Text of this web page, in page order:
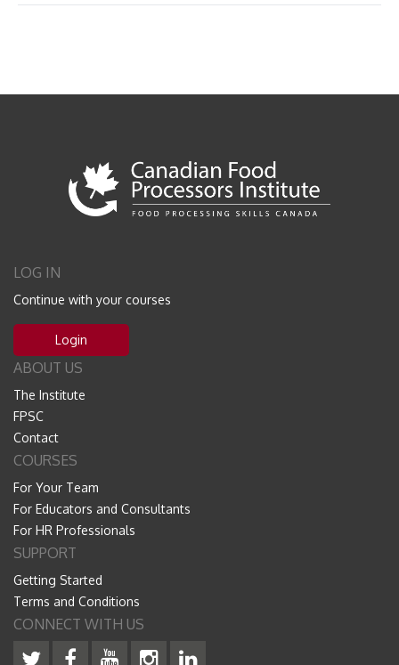
LOG IN
Continue with your courses
Login
ABOUT US
The Institute
FPSC
Contact
COURSES
For Your Team
For Educators and Consultants
For HR Professionals
SUPPORT
Getting Started
Terms and Conditions
CONNECT WITH US